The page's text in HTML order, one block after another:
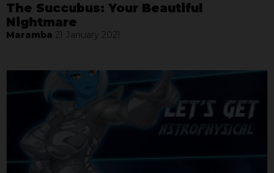
The Succubus: Your Beautiful
Nightmare
Maramba 21 January 2021